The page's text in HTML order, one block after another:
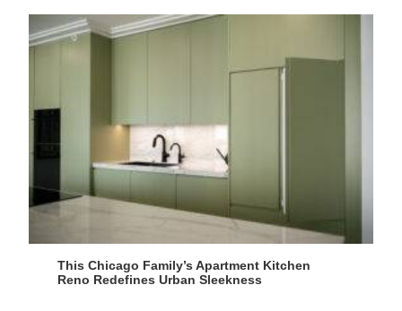
This Chicago Family’s Apartment Kitchen
Reno Redefines Urban Sleekness